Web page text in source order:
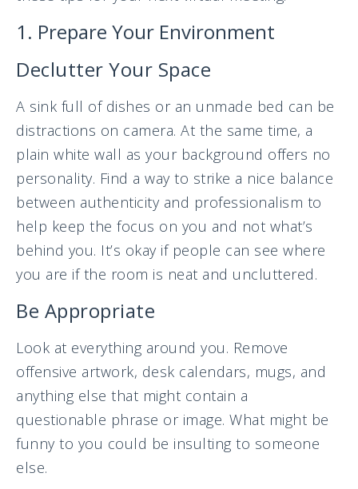
1. Prepare Your Environment
Declutter Your Space
A sink full of dishes or an unmade bed can be
distractions on camera. At the same time, a
plain white wall as your background offers no
personality. Find a way to strike a nice balance
between authenticity and professionalism to
help keep the focus on you and not what’s
behind you. It’s okay if people can see where
you are if the room is neat and uncluttered.
Be Appropriate
Look at everything around you. Remove
offensive artwork, desk calendars, mugs, and
anything else that might contain a
questionable phrase or image. What might be
funny to you could be insulting to someone
else.